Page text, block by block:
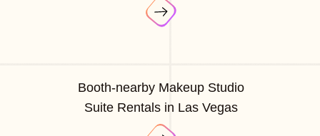
Booth-nearby Makeup Studio
Suite Rentals in Las Vegas